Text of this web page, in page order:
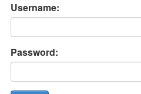
Username:
Password: